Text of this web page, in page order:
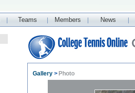
Teams Members News
Gallery > Photo